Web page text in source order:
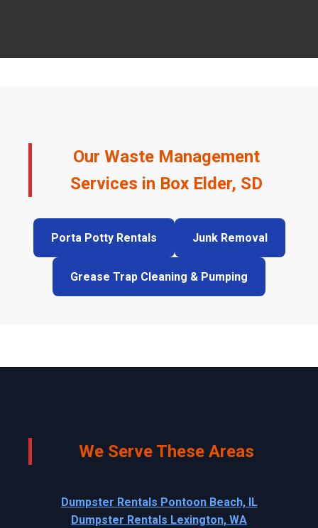
Our Waste Management
Services in Box Elder, SD
Porta Potty Rentals Junk Removal
Grease Trap Cleaning & Pumping
We Serve These Areas
Dumpster Rentals Pontoon Beach, IL
Dumpster Rentals Lexington, WA